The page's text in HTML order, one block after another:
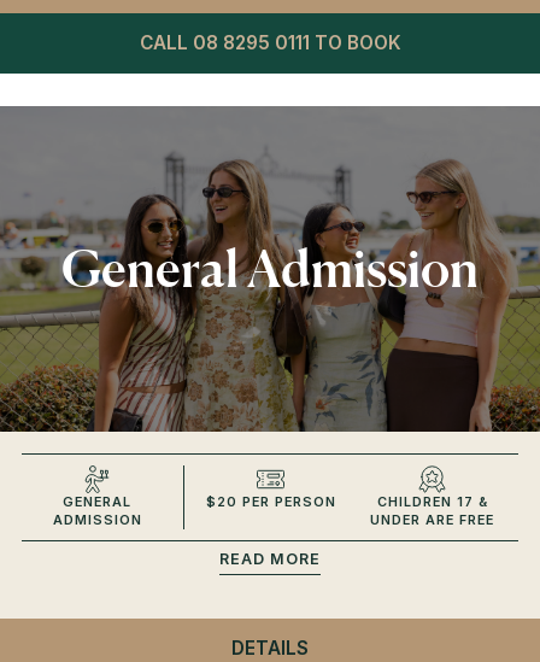
CALL 08 8295 0111 TO BOOK
General Admission
GENERAL
ADMISSION
$20 PER PERSON
CHILDREN 17 &
UNDER ARE FREE
READ
DETAILS